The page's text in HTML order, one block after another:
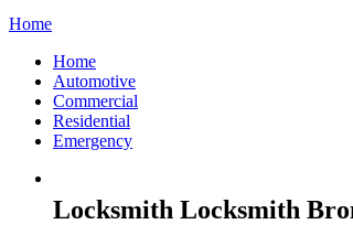
Home
Home
Automotive
Commercial
Residential
Emergency
Locksmith Locksmith